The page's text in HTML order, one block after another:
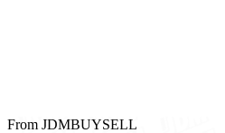
From JDMBUYSELL